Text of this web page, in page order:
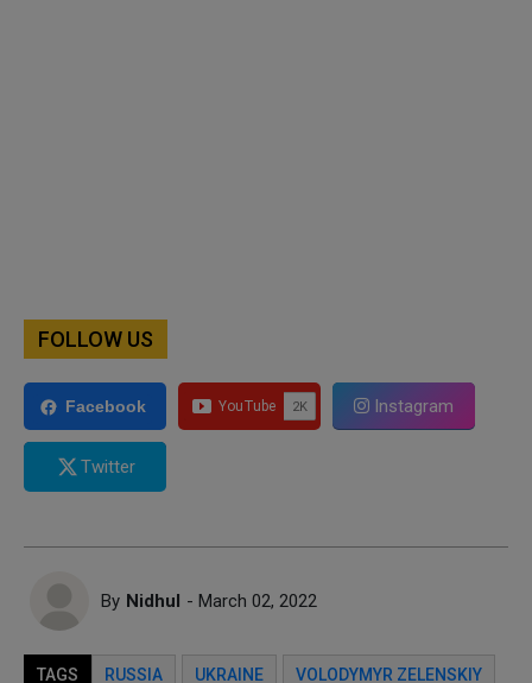
FOLLOW US
Facebook Instagram
Twitter
By Nidhul - March 02, 2022
TAGS RUSSIA UKRAINE VOLODYMYR ZELENSKIY